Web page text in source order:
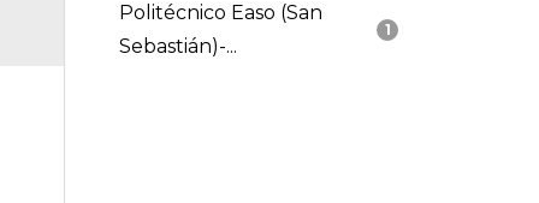
1
Politécnico Easo (San
Sebastián)-...